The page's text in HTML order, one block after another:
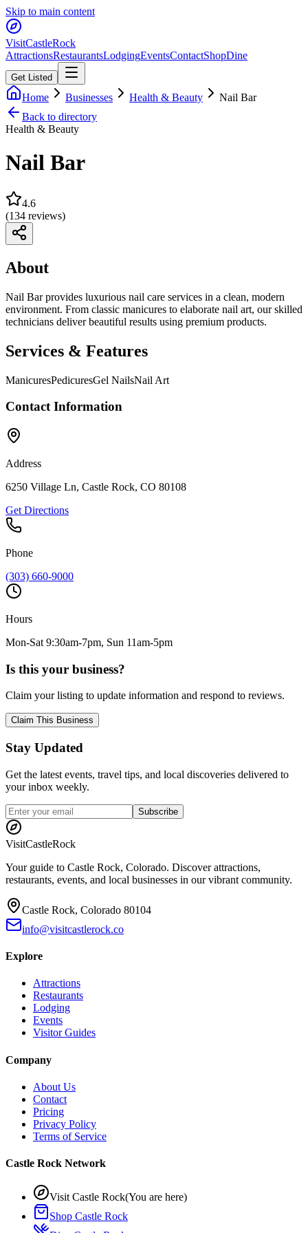
Skip to main content
VisitCastleRock
AttractionsRestaurantsLodgingEventsContactShopDine
Get Listed
Home Businesses Health & Beauty
Nail Bar
Back to directory
Health & Beauty
Nail Bar
4.6
(134 reviews)
About
Nail Bar provides luxurious nail care services in a clean, modern
environment. From classic manicures to elaborate nail art, our skilled
technicians deliver beautiful results using premium products.
Services & Features
ManicuresPedicuresGel NailsNail Art
Contact Information
Address
6250 Village Ln, Castle Rock, CO 80108
Get Directions
Phone
(303) 660-9000
Hours
Mon-Sat 9:30am-7pm, Sun 11am-5pm
Is this your business?
Claim your listing to update information and respond to reviews.
Claim This Business
Stay Updated
Get the latest events, travel tips, and local discoveries delivered to
your inbox weekly.
Subscribe
VisitCastleRock
Your guide to Castle Rock, Colorado. Discover attractions,
restaurants, events, and local businesses in our vibrant community.
Castle Rock, Colorado 80104
info@visitcastlerock.co
Explore
Attractions
Restaurants
Lodging
Events
Visitor Guides
Company
About Us
Contact
Pricing
Privacy Policy
Terms of Service
Castle Rock Network
Visit Castle Rock(You are here)
Shop Castle Rock